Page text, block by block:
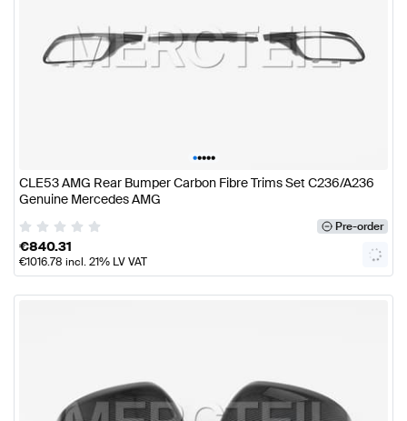
•••••
CLE53 AMG Rear Bumper Carbon Fibre Trims Set C236/A236
Genuine Mercedes AMG
Pre-order
€840.31
€1016.78 incl. 21% LV VAT